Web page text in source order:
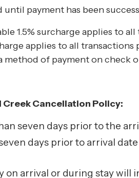
payment has been
1.5% surcharge applies to
applies to all
method of payment on check
Cancellation Policy:
seven days prior to the
days prior to arrival
arrival or during stay will